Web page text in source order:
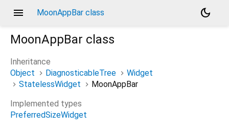
menu MoonAppBar class
dark_mode
MoonAppBar class
Inheritance
Object
DiagnosticableTree
Widget
StatelessWidget
MoonAppBar
Implemented types
PreferredSizeWidget